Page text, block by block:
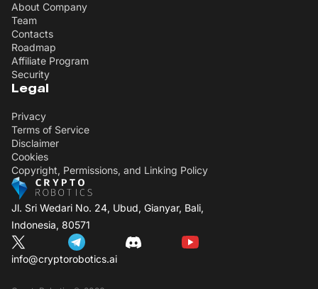
Jl. Sri Wedari No. 24, Ubud, Gianyar, Bali,
Indonesia, 80571
info@cryptorobotics.ai
About Company
Team
Contacts
Roadmap
Affiliate Program
Security
Legal
Privacy
Terms of Service
Disclaimer
Cookies
Copyright, Permissions, and Linking Policy